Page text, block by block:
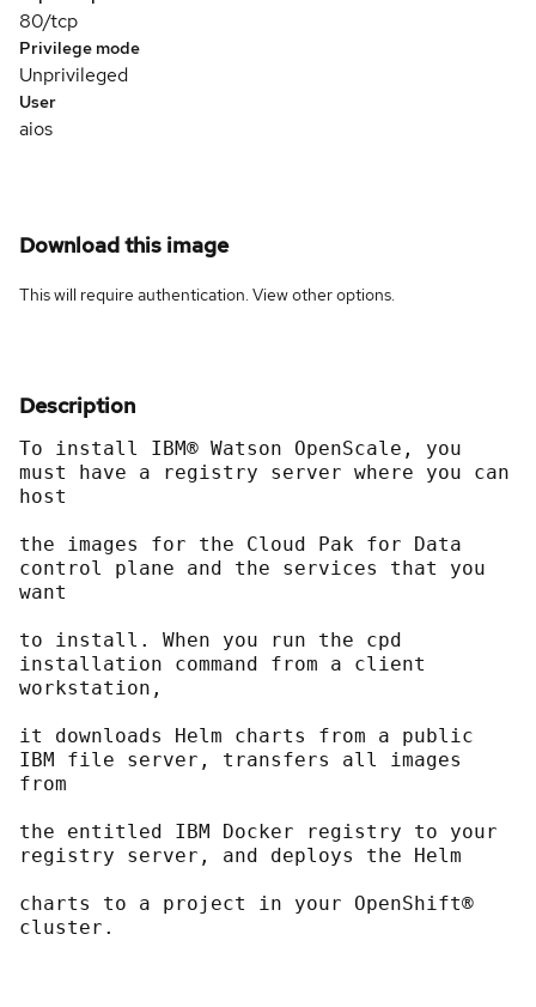
80/tcp
Privilege mode
Unprivileged
User
aios
Download this image
This will require authentication. Viewother options.
Description
To install IBM® Watson OpenScale, you
must have a registry server where you can
host
the images for the Cloud Pak for Data
control plane and the services that you
want
to install. When you run the cpd
installation command from a client
workstation,
it downloads Helm charts from a public
IBM file server, transfers all images
from
the entitled IBM Docker registry to your
registry server, and deploys the Helm
charts to a project in your OpenShift®
cluster.